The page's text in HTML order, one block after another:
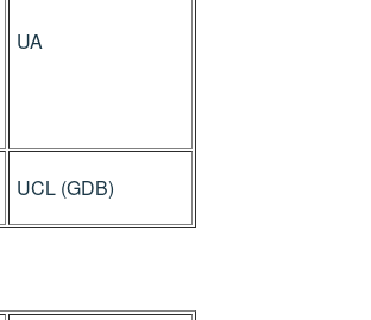
UA
UCL (GDB)